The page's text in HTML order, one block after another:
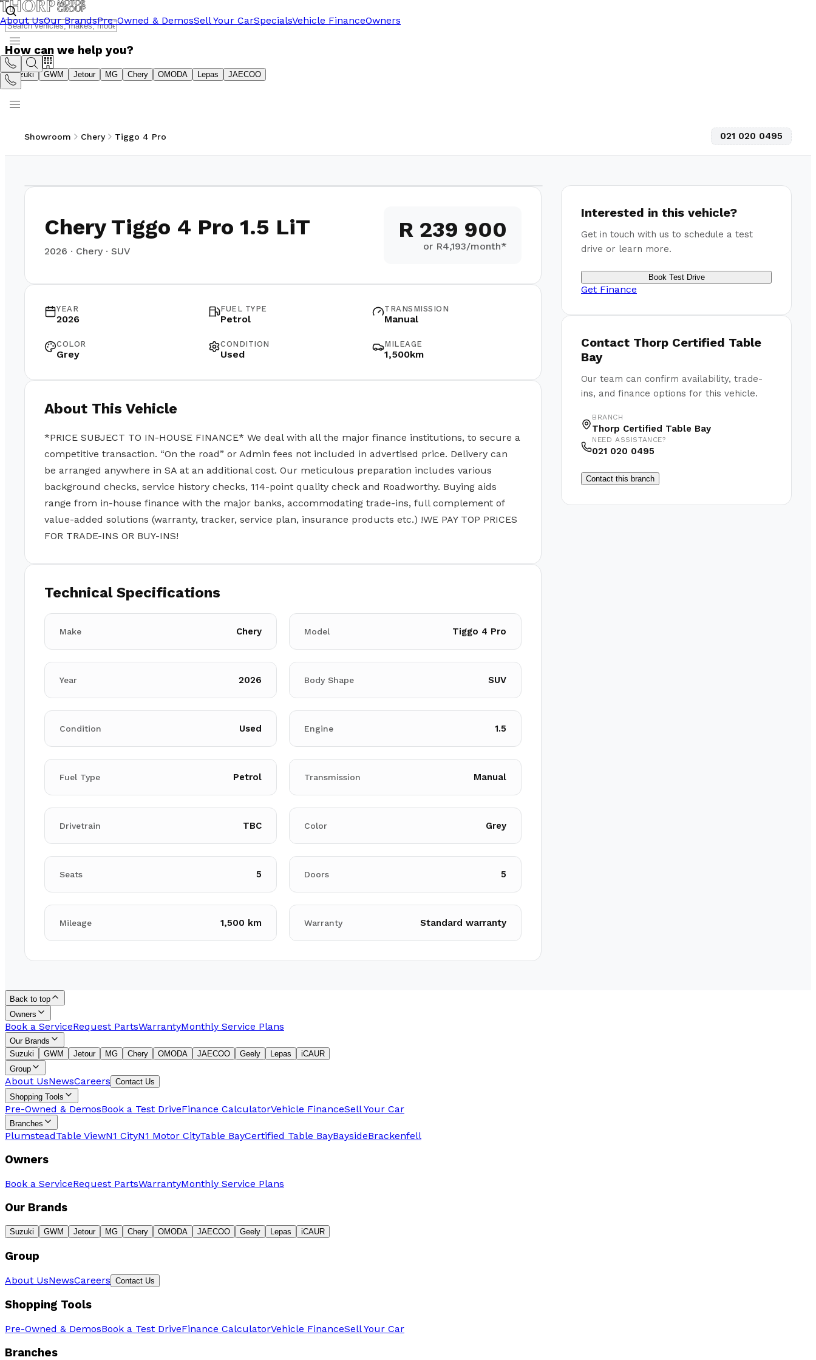
About UsOur BrandsPre-Owned & DemosSell Your CarSpecialsVehicle FinanceOwners
How can we help you?
Suzuki GWM Jetour MG Chery OMODA Lepas JAECOO
Showroom Chery Tiggo 4 Pro 021 020 0495
Chery Tiggo 4 Pro 1.5 LiT
2026 · Chery· SUV
R 239 900
or R4,193/month*
YEAR
2026
FUEL TYPE
Petrol
TRANSMISSION
Manual
COLOR
Grey
CONDITION
Used
MILEAGE
1,500km
About This Vehicle
*PRICE SUBJECT TO IN-HOUSE FINANCE* We deal with all the major finance institutions, to secure a
competitive transaction. “On the road” or Admin fees not included in advertised price. Delivery can
be arranged anywhere in SA at an additional cost. Our meticulous preparation includes various
background checks, service history checks, 114-point quality check and Roadworthy. Buying aids
range from in-house finance with the major banks, accommodating trade-ins, full complement of
value-added solutions (warranty, tracker, service plan, insurance products etc.) !WE PAY TOP PRICES
FOR TRADE-INS OR BUY-INS!
Technical Specifications
Make Chery Model Tiggo 4 Pro
Year 2026 Body Shape SUV
Condition Used Engine 1.5
Fuel Type Petrol Transmission Manual
Drivetrain TBC Color Grey
Seats 5 Doors 5
Mileage 1,500 km Warranty Standard warranty
Interested in this vehicle?
Get in touch with us to schedule a test
drive or learn more.
Book Test Drive
Get Finance
Contact Thorp Certified Table
Bay
Our team can confirm availability, trade-
ins, and finance options for this vehicle.
BRANCH
Thorp Certified Table Bay
NEED ASSISTANCE?
021 020 0495
Contact this branch
Back to top
Owners
Book a ServiceRequest PartsWarrantyMonthly Service Plans
Our Brands
Suzuki
GWM Jetour MG Chery OMODA JAECOO Geely Lepas
iCAUR
Group
About UsNewsCareers Contact Us
Shopping Tools
Pre-Owned & DemosBook a Test DriveFinance CalculatorVehicle FinanceSell Your Car
Branches
PlumsteadTable ViewN1 CityN1 Motor CityTable BayCertified Table BayBaysideBrackenfell
Owners
Book a ServiceRequest PartsWarrantyMonthly Service Plans
Our Brands
Suzuki GWM Jetour MG Chery OMODA JAECOO Geely Lepas iCAUR
Group
About UsNewsCareers Contact Us
Shopping Tools
Pre-Owned & DemosBook a Test DriveFinance CalculatorVehicle FinanceSell Your Car
Branches